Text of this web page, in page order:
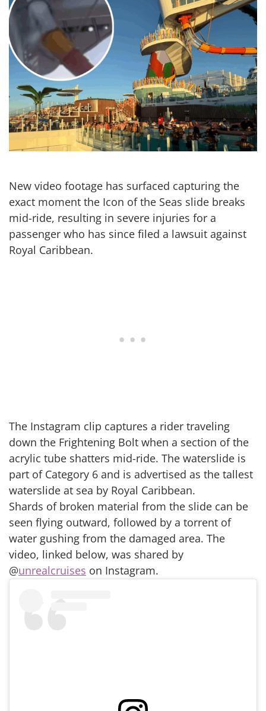
New video footage has surfaced capturing the
exact moment the Icon of the Seas slide breaks
mid-ride, resulting in severe injuries for a
passenger who has since filed a lawsuit against
Royal Caribbean.
The Instagram clip captures a rider traveling
down the Frightening Bolt when a section of the
acrylic tube shatters mid-ride. The waterslide is
part of Category 6 and is advertised as the tallest
waterslide at sea by Royal Caribbean.
Shards of broken material from the slide can be
seen flying outward, followed by a torrent of
water gushing from the damaged area. The
video, linked below, was shared by
@unrealcruises on Instagram.